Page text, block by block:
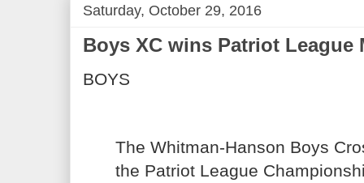
Saturday, October 29, 2016
Boys XC wins Patriot League
BOYS
The Whitman-Hanson Boys
the Patriot League